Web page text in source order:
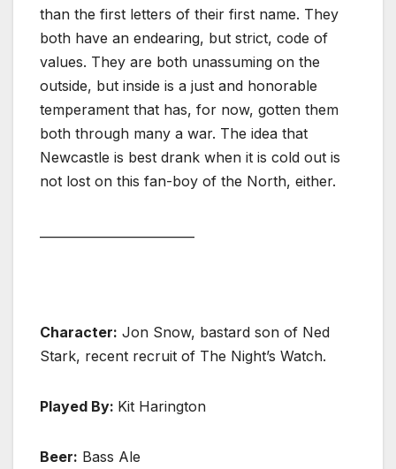
than the first letters of their first name. They
both have an endearing, but strict, code of
values. They are both unassuming on the
outside, but inside is a just and honorable
temperament that has, for now, gotten them
both through many a war. The idea that
Newcastle is best drank when it is cold out is
not lost on this fan-boy of the North, either.
Character: Jon Snow, bastard son of Ned
Stark, recent recruit of The Night’s Watch.
Played By: Kit Harington
Beer: Bass Ale